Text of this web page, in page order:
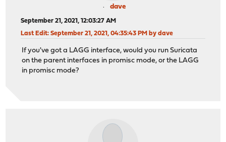
dave
September 21, 2021, 12:03:27 AM
Last Edit: September 21, 2021, 04:35:43 PM by dave
If you've got a LAGG interface, would you run Suricata
on the parent interfaces in promisc mode, or the LAGG
in promisc mode?